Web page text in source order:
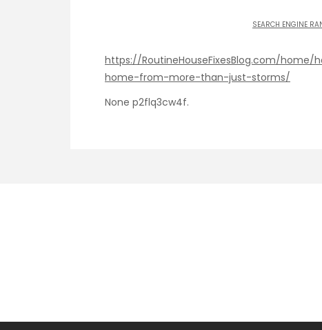
SEARCH ENGINE
https://RoutineHouseFixesBlog.com/
home-from-more-than-just-storms/
None p2flq3cw4f.